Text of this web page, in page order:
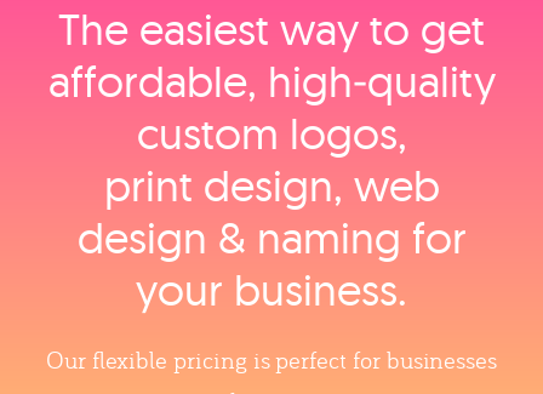
The easiest way to get
affordable, high‑quality
custom logos,
print design, web
design & naming for
your business.
Our flexible pricing is perfect for businesses